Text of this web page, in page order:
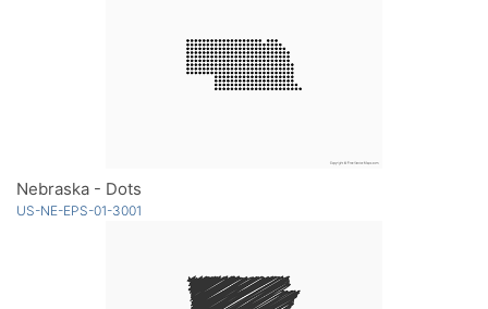
Nebraska - Dots
US-NE-EPS-01-3001